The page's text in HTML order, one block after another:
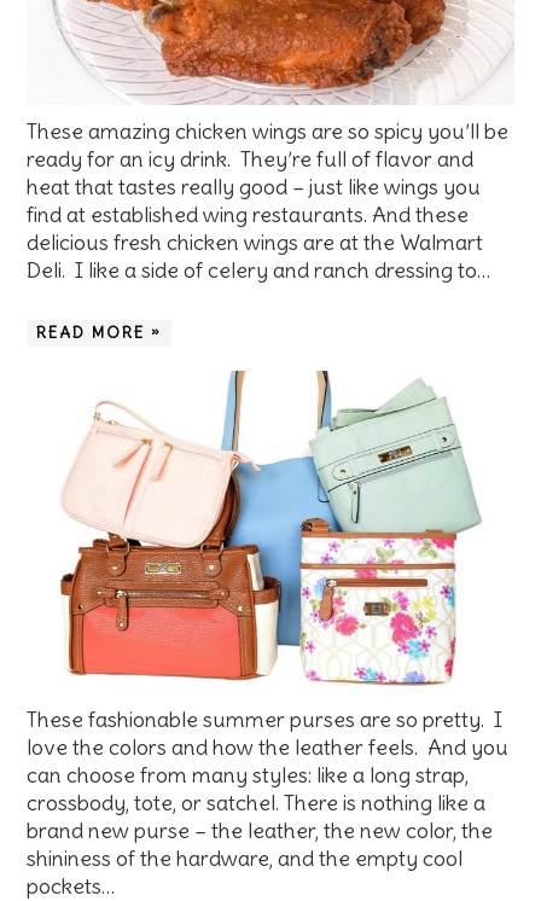
These amazing chicken wings are so spicy you’ll be
ready for an icy drink. They’re full of flavor and
heat that tastes really good – just like wings you
find at established wing restaurants. And these
delicious fresh chicken wings are at the Walmart
Deli. I like a side of celery and ranch dressing to…
READ MORE »
These fashionable summer purses are so pretty. I
love the colors and how the leather feels. And you
can choose from many styles: like a long strap,
crossbody, tote, or satchel. There is nothing like a
brand new purse – the leather, the new color, the
shininess of the hardware, and the empty cool
pockets…